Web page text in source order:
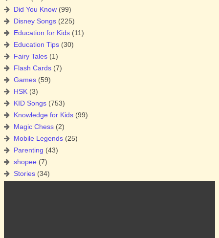
Did You Know (99)
Disney Songs (225)
Education for Kids (11)
Education Tips (30)
Fairy Tales (1)
Flash Cards (7)
Games (59)
HSK (3)
KID Songs (753)
Knowledge for Kids (99)
Magic Chess (2)
Mobile Legends (25)
Parenting (43)
shopee (7)
Stories (34)